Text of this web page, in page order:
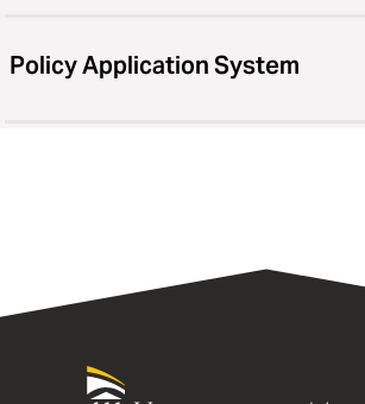
Policy Application System
University